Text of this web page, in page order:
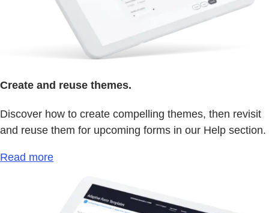
Create and reuse themes.
Discover how to create compelling themes, then revisit
and reuse them for upcoming forms in our Help section.
Read more